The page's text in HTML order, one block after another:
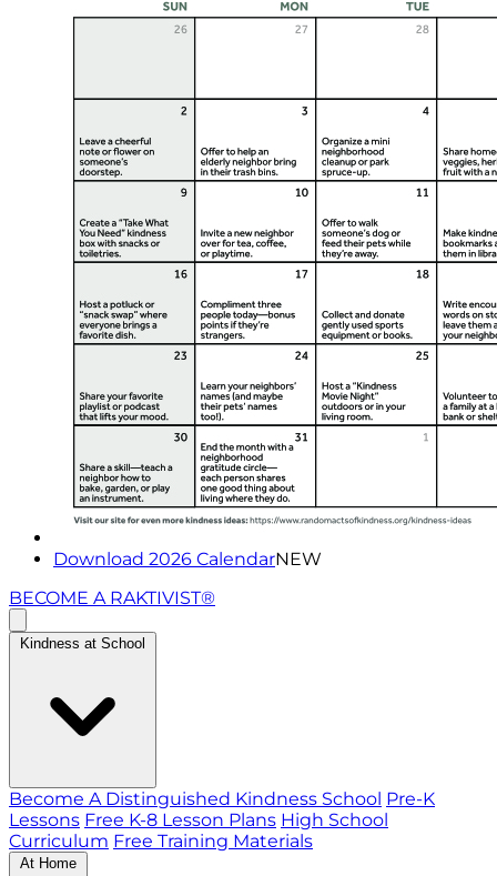
Download 2026 CalendarNEW
BECOME A RAKTIVIST®
Kindness at School
Become A Distinguished Kindness School Pre-K
Lessons Free K-8 Lesson Plans High School
Curriculum Free Training Materials
At Home